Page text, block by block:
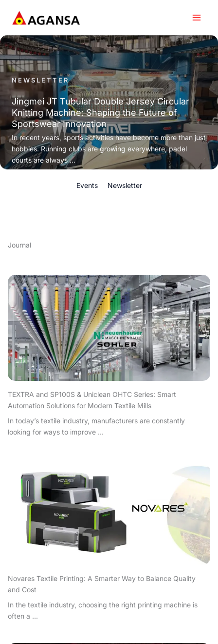
content
NEWSLETTER
Jingmei JT Tubular Double Jersey Circular
Knitting Machine: Shaping the Future of
Sportswear Innovation
In recent years, sports activities have become more than just
hobbies. Running clubs are growing everywhere, padel
courts are always ...
Events Newsletter
Journal
TEXTRA and SP100S & Uniclean OHTC Series: Smart
Automation Solutions for Modern Textile Mills
In today’s textile industry, manufacturers are constantly
looking for ways to improve ...
Novares Textile Printing: A Smarter Way to Balance Quality
and Cost
In the textile industry, choosing the right printing machine is
often a ...